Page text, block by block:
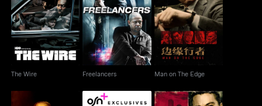
The Wire
The Wire
Freelancers
Freelancers
Man on The Edge
Man on The Edge